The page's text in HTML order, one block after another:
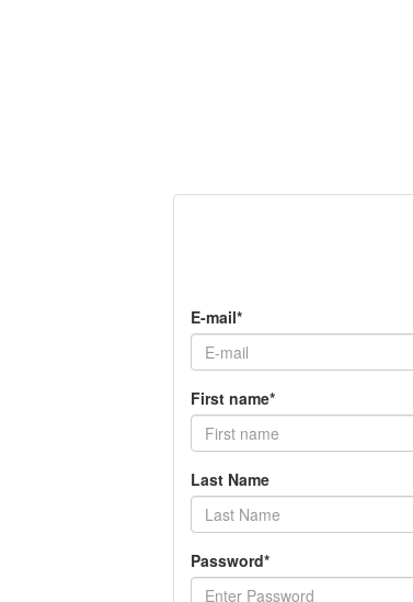
E-mail*
First name*
Last Name
Password*